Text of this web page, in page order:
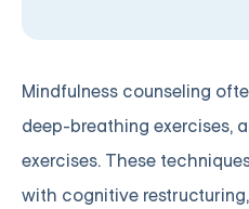
Mindfulness counseling
deep-breathing exercises,
exercises. These
with cognitive